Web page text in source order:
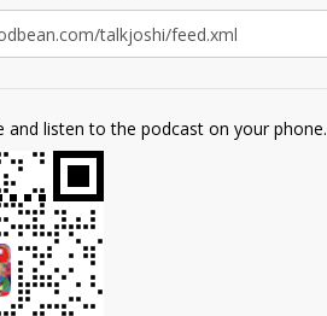
and listen to the podcast on your phone.